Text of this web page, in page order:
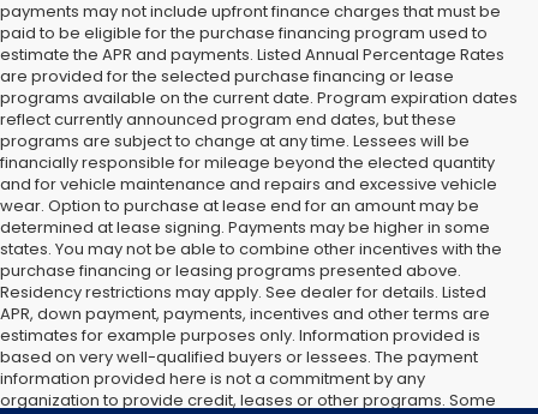
payments may not include upfront finance charges that must be
paid to be eligible for the purchase financing program used to
estimate the APR and payments. Listed Annual Percentage Rates
are provided for the selected purchase financing or lease
programs available on the current date. Program expiration dates
reflect currently announced program end dates, but these
programs are subject to change at any time. Lessees will be
financially responsible for mileage beyond the elected quantity
and for vehicle maintenance and repairs and excessive vehicle
wear. Option to purchase at lease end for an amount may be
determined at lease signing. Payments may be higher in some
states. You may not be able to combine other incentives with the
purchase financing or leasing programs presented above.
Residency restrictions may apply. See dealer for details. Listed
APR, down payment, payments, incentives and other terms are
estimates for example purposes only. Information provided is
based on very well-qualified buyers or lessees. The payment
information provided here is not a commitment by any
organization to provide credit, leases or other programs. Some